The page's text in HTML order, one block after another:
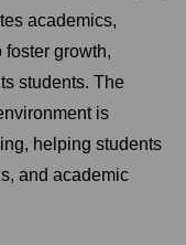
academics,
growth,
students. The
is
helping students
and academic